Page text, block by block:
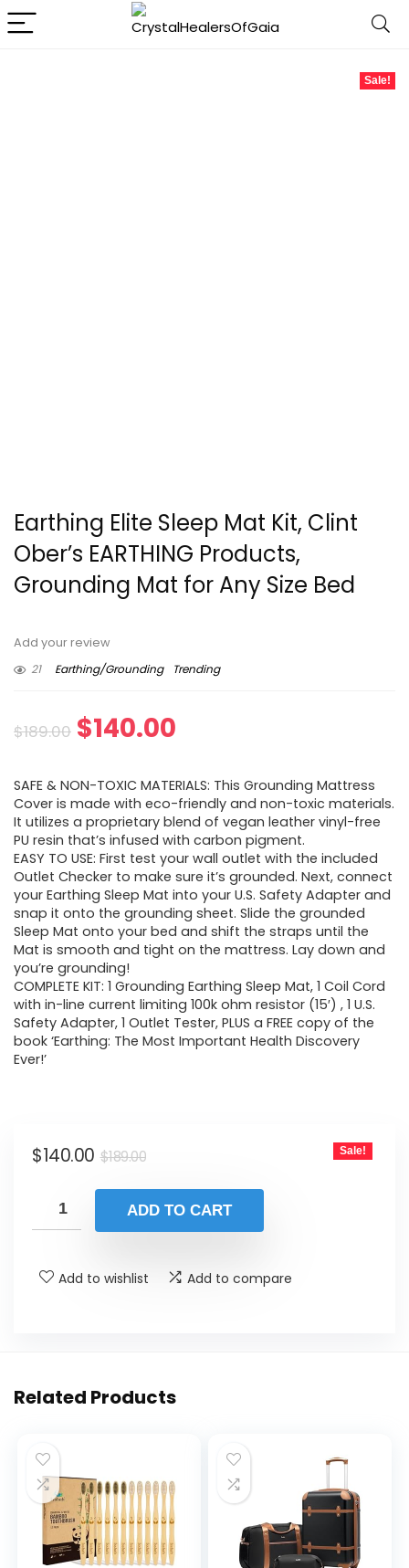
Sale!
Earthing Elite Sleep Mat Kit, Clint
Ober’s EARTHING Products,
Grounding Mat for Any Size Bed
Add your review
21
Earthing/Grounding Trending
$189.00 Original
was:
$189.00.
$140.00
is:
$140.00.
SAFE & NON-TOXIC MATERIALS: This Grounding Mattress
Cover is made with eco-friendly and non-toxic materials.
It utilizes a proprietary blend of vegan leather vinyl-free
PU resin that’s infused with carbon pigment.
EASY TO USE: First test your wall outlet with the included
Outlet Checker to make sure it’s grounded. Next, connect
your Earthing Sleep Mat into your U.S. Safety Adapter and
snap it onto the grounding sheet. Slide the grounded
Sleep Mat onto your bed and shift the straps until the
Mat is smooth and tight on the mattress. Lay down and
you’re grounding!
COMPLETE KIT: 1 Grounding Earthing Sleep Mat, 1 Coil Cord
with in-line current limiting 100k ohm resistor (15′) , 1 U.S.
Safety Adapter, 1 Outlet Tester, PLUS a FREE copy of the
book ‘Earthing: The Most Important Health Discovery
Ever!’
$189.00Original
was:
$189.00.
$140.00
Current
is:
$140.00.
Sale!
ADD TO CART
Add to wishlist Add to compare
Related Products